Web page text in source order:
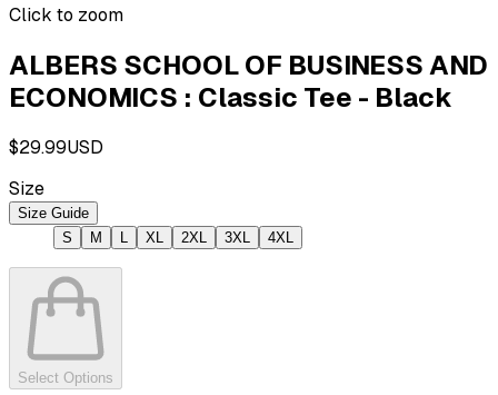
Click to zoom
ALBERS SCHOOL OF BUSINESS AND
ECONOMICS : Classic Tee - Black
$29.99USD
Size
Size Guide
S
M XL 2XL 3XL 4XL
Select Options